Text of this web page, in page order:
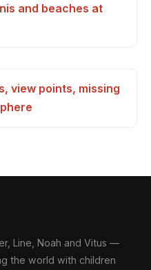
and beaches at
view points, missing
Line, Noah and Vitus —
the world with children